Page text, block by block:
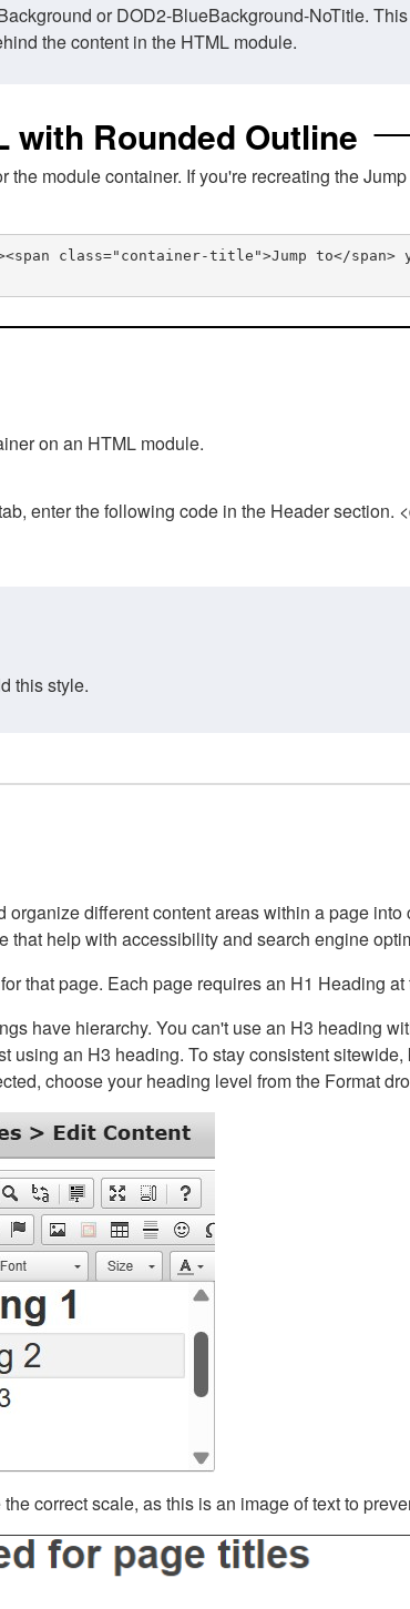
or DOD2-BlueBackground-NoTitle.
the content in the HTML module.
with Rounded Outline
module container. If you're recreating the
class="container-title">Jump to</span>
on an HTML module.
enter the following code in the Header section.
this style.
different content areas within a page
that help with accessibility and search engine
that page. Each page requires an H1 Heading at
have hierarchy. You can't use an H3 heading
an H3 heading. To stay consistent
choose your heading level from the Format
correct scale, as this is an image of text to